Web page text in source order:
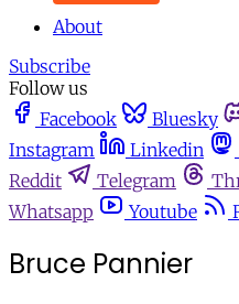
About
Subscribe
Follow us
Facebook
Bluesky
Instagram
Linkedin
Reddit
Telegram
Whatsapp
Youtube
Bruce Pannier